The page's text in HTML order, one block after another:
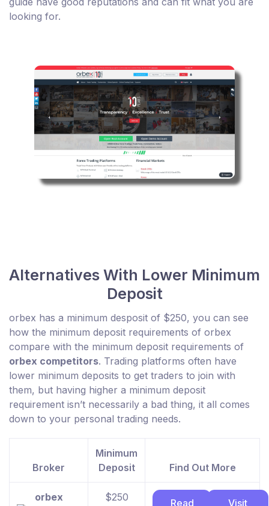
looking for.
Alternatives With Lower Minimum
Deposit
orbex has a minimum desposit of $250, you can see
how the minimum deposit requirements of orbex
compare with the minimum deposit requirements of
orbex competitors. Trading platforms often have
lower minimum deposits to get traders to join with
them, but having higher a minimum deposit
requirement isn’t necessarily a bad thing, it all comes
down to your personal trading needs.
Broker
Minimum
Deposit
Find Out More
orbex $250
Read
Visit